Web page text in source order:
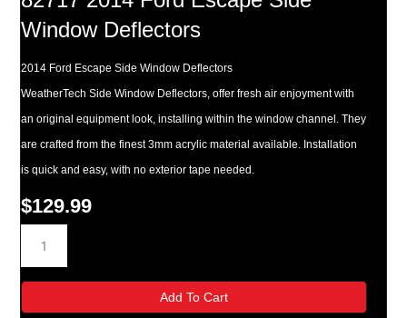
Window Deflectors
2014 Ford Escape Side Window Deflectors
WeatherTech Side Window Deflectors, offer fresh air enjoyment with
an original equipment look, installing within the window channel. They
are crafted from the finest 3mm acrylic material available. Installation
is quick and easy, with no exterior tape needed.
$129.99
2014
Ford
Escape
Add To Cart